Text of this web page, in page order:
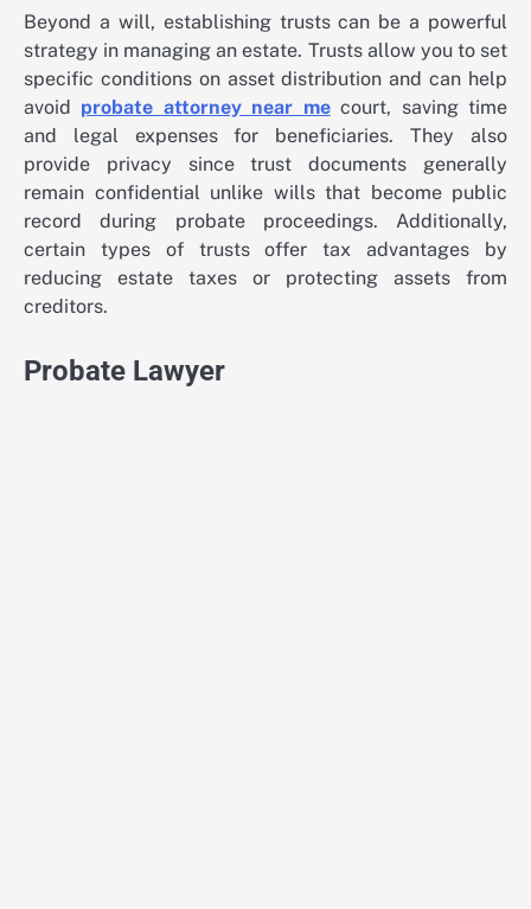
Beyond a will, establishing trusts can be a powerful
strategy in managing an estate. Trusts allow you to set
specific conditions on asset distribution and can help
avoid probate attorney near mecourt, saving time
and legal expenses for beneficiaries. They also
provide privacy since trust documents generally
remain confidential unlike wills that become public
record during probate proceedings. Additionally,
certain types of trusts offer tax advantages by
reducing estate taxes or protecting assets from
creditors.
Probate Lawyer